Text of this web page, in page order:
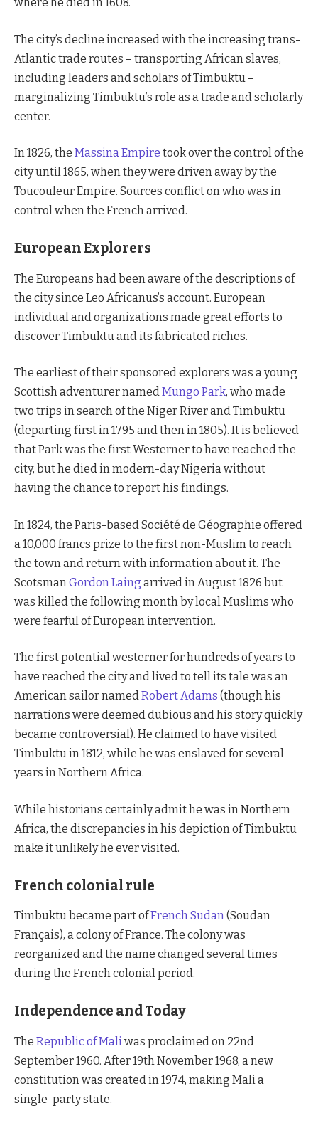
The city’s decline increased with the increasing trans-
Atlantic trade routes – transporting African slaves,
including leaders and scholars of Timbuktu –
marginalizing Timbuktu’s role as a trade and scholarly
center.
In 1826, the Massina Empire took over the control of the
city until 1865, when they were driven away by the
Toucouleur Empire. Sources conflict on who was in
control when the French arrived.
European Explorers
The Europeans had been aware of the descriptions of
the city since Leo Africanus’s account. European
individual and organizations made great efforts to
discover Timbuktu and its fabricated riches.
The earliest of their sponsored explorers was a young
Scottish adventurer namedMungo Park, who made
two trips in search of the Niger River and Timbuktu
(departing first in 1795 and then in 1805). It is believed
that Park was the first Westerner to have reached the
city, but he died in modern-day Nigeria without
having the chance to report his findings.
In 1824, the Paris-based Société de Géographie offered
a 10,000 francs prize to the first non-Muslim to reach
the town and return with information about it. The
Scotsman Gordon Laing arrived in August 1826 but
was killed the following month by local Muslims who
were fearful of European intervention.
The first potential westerner for hundreds of years to
have reached the city and lived to tell its tale was an
American sailor namedRobert Adams (though his
narrations were deemed dubious and his story quickly
became controversial). He claimed to have visited
Timbuktu in 1812, while he was enslaved for several
years in Northern Africa.
While historians certainly admit he was in Northern
Africa, the discrepancies in his depiction of Timbuktu
make it unlikely he ever visited.
French colonial rule
Timbuktu became part ofFrench Sudan(Soudan
Français), a colony of France. The colony was
reorganized and the name changed several times
during the French colonial period.
Independence and Today
The Republic of Mali was proclaimed on 22nd
September 1960. After 19th November 1968, a new
constitution was created in 1974, making Mali a
single-party state.